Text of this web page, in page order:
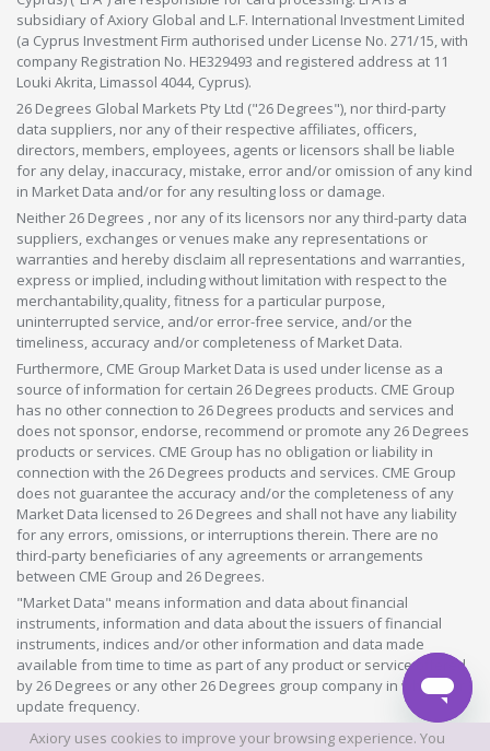
subsidiary of Axiory Global and L.F. International Investment Limited
(a Cyprus Investment Firm authorised under License No. 271/15, with
company Registration No. HE329493 and registered address at 11
Louki Akrita, Limassol 4044, Cyprus).
26 Degrees Global Markets Pty Ltd ("26 Degrees"), nor third-party
data suppliers, nor any of their respective affiliates, officers,
directors, members, employees, agents or licensors shall be liable
for any delay, inaccuracy, mistake, error and/or omission of any kind
in Market Data and/or for any resulting loss or damage.
Neither 26 Degrees , nor any of its licensors nor any third-party data
suppliers, exchanges or venues make any representations or
warranties and hereby disclaim all representations and warranties,
express or implied, including without limitation with respect to the
merchantability,quality, fitness for a particular purpose,
uninterrupted service, and/or error-free service, and/or the
timeliness, accuracy and/or completeness of Market Data.
Furthermore, CME Group Market Data is used under license as a
source of information for certain 26 Degrees products. CME Group
has no other connection to 26 Degrees products and services and
does not sponsor, endorse, recommend or promote any 26 Degrees
products or services. CME Group has no obligation or liability in
connection with the 26 Degrees products and services. CME Group
does not guarantee the accuracy and/or the completeness of any
Market Data licensed to 26 Degrees and shall not have any liability
for any errors, omissions, or interruptions therein. There are no
third-party beneficiaries of any agreements or arrangements
between CME Group and 26 Degrees.
"Market Data" means information and data about financial
instruments, information and data about the issuers of financial
instruments, indices and/or other information and data made
available from time to time as part of any product or service offered
by 26 Degrees or any other 26 Degrees group company in whatever
update frequency.
Axiory uses cookies to improve your browsing experience. You